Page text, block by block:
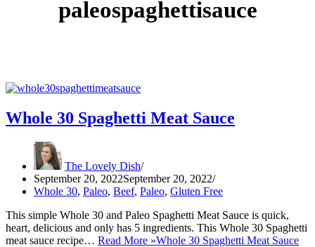
paleospaghettisauce
Whole 30 Spaghetti Meat Sauce
The Lovely Dish
September 20, 2022September 20, 2022
Whole 30, Paleo, Beef, Paleo, Gluten Free
This simple Whole 30 and Paleo Spaghetti Meat Sauce is quick,
heart, delicious and only has 5 ingredients. This Whole 30 Spaghetti
meat sauce recipe… Read More »Whole 30 Spaghetti Meat Sauce